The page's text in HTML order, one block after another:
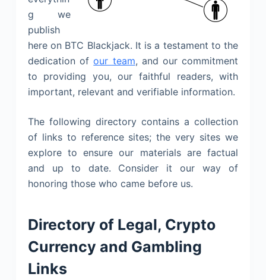
g we
publish
here on BTC Blackjack. It is a testament to the
dedication ofour team, and our commitment
to providing you, our faithful readers, with
important, relevant and verifiable information.
The following directory contains a collection
of links to reference sites; the very sites we
explore to ensure our materials are factual
and up to date. Consider it our way of
honoring those who came before us.
Directory of Legal, Crypto
Currency and Gambling
Links